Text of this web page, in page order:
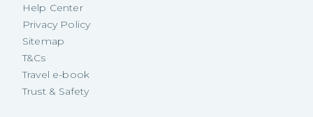
Help Center
Privacy Policy
Sitemap
T&Cs
Travel e-book
Trust & Safety